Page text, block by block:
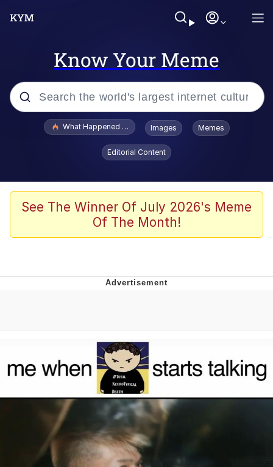
Know Your Meme
Popular searches
Scuba Dance
John Pork / John Pork Is Calling
Evelyn Smith Smiling /
Evelynsmithhhhh Stare
My Father-In-Law Is A Builder / We
Can't, We Don't Know How To Do It
Jacob Batalon CEO of Sex
What Happened To Toadsworth / Toadsworth Is Dead
Images Memes
Editorial Content
See The Winner Of July 2026's Meme
Of The Month!